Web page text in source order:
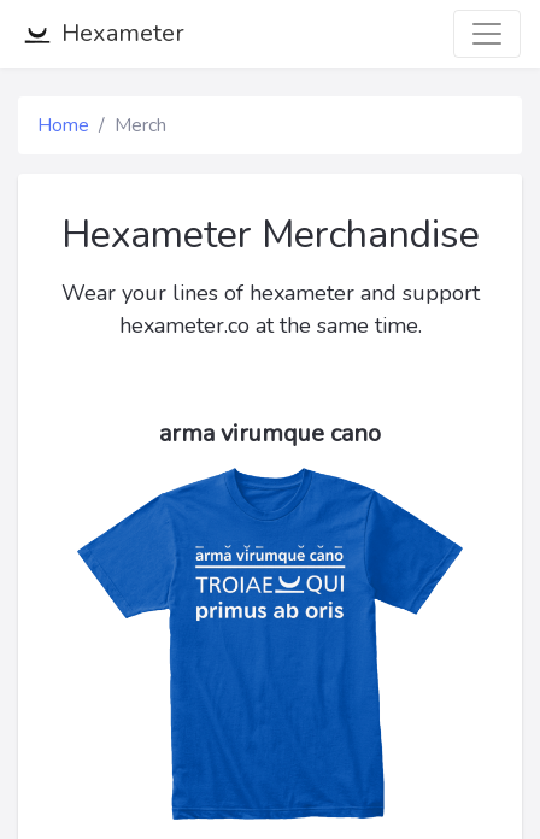
Hexameter
Home Merch
Hexameter Merchandise
Wear your lines of hexameter and support
hexameter.co at the same time.
arma virumque cano